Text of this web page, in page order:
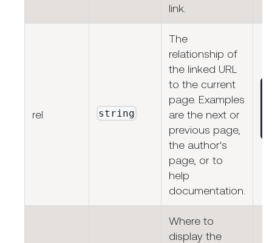
link.
rel string
The
relationship of
the linked URL
to the current
page. Examples
are the next or
previous page,
the author's
page, or to
help
documentation.
Where to
display the